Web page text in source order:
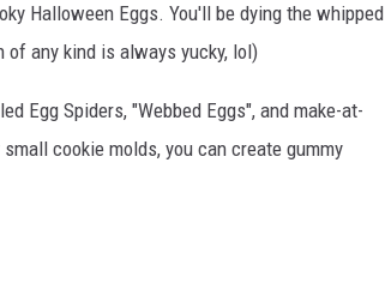
Halloween Eggs. You'll be dying the whipped
any kind is always yucky, lol)
Egg Spiders, "Webbed Eggs", and make-at-
cookie molds, you can create gummy